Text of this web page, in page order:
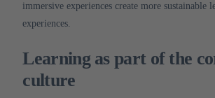
immersive experiences create more sustainable
experiences.
Learning as part of the
culture